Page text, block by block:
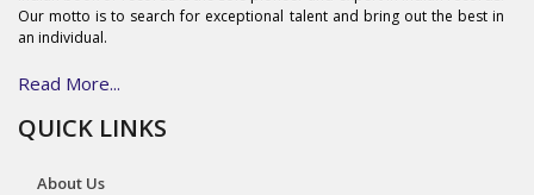
Our motto is to search for exceptional talent and bring out the best in
an individual.
Read More...
QUICK LINKS
About Us